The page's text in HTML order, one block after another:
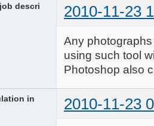
descri 2010-11-23
Any
using such tool
Photoshop also
in 2010-11-23